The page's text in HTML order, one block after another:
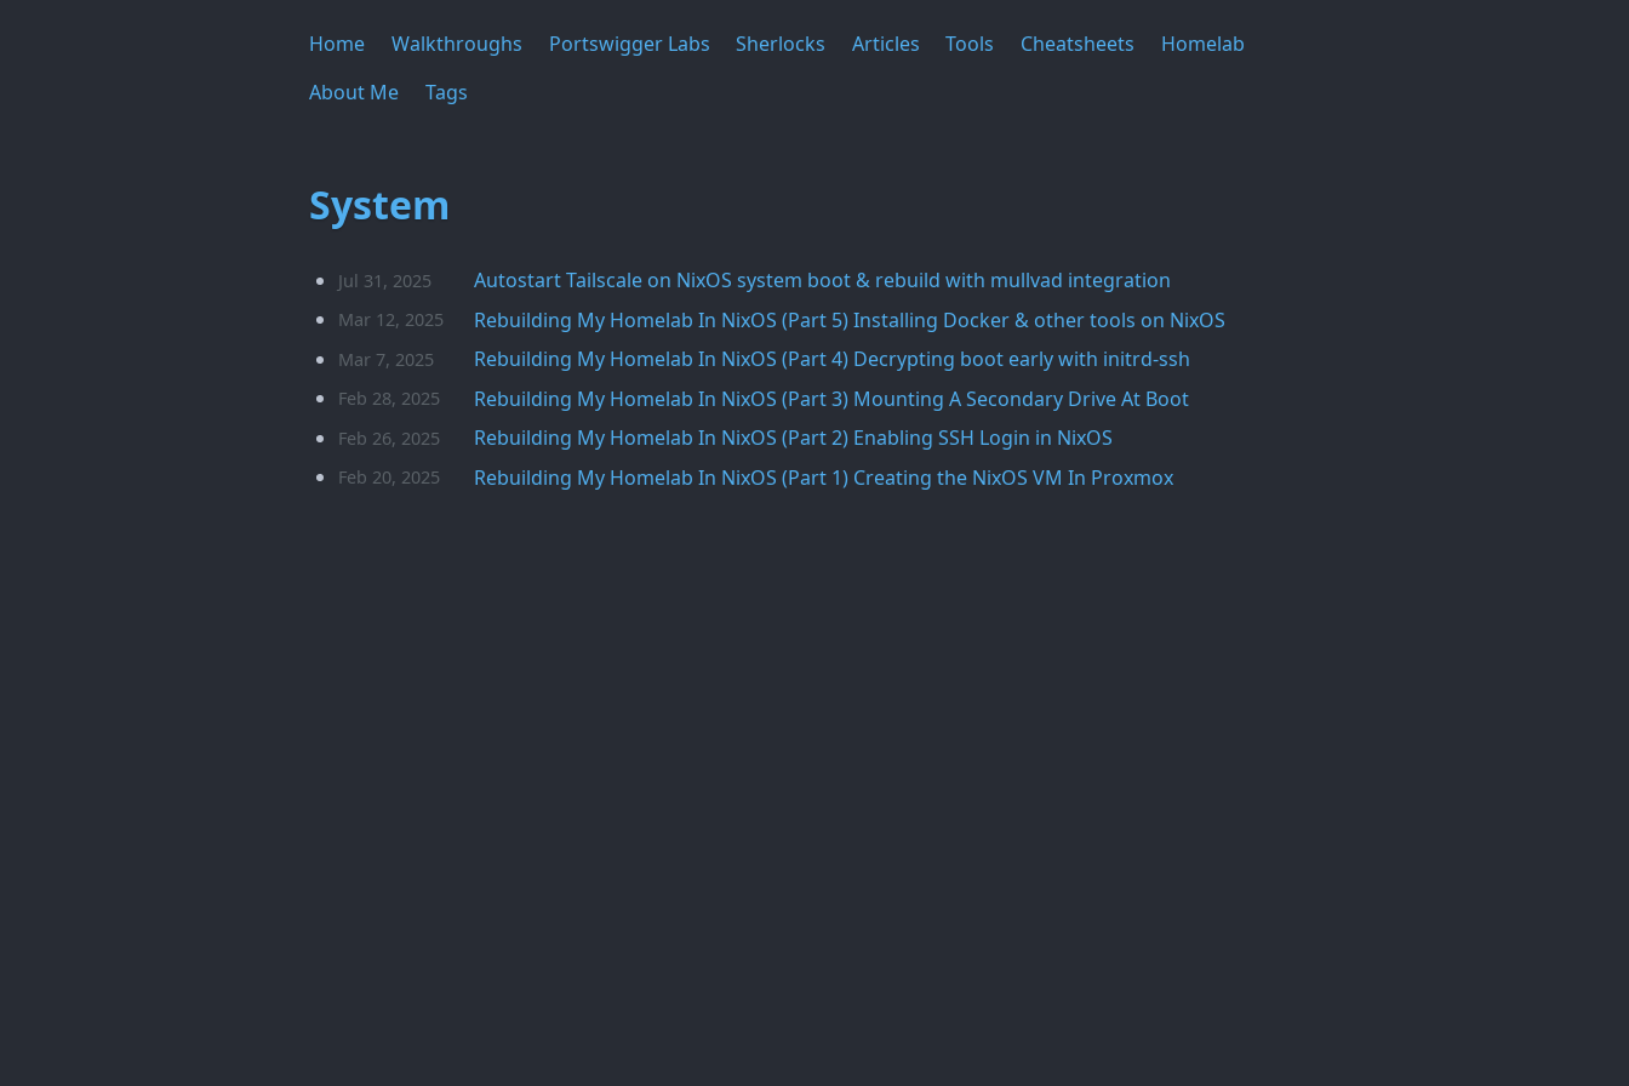
Home Walkthroughs Portswigger Labs Sherlocks Articles Tools Cheatsheets
Homelab
About Me
Tags
System
Jul 31, 2025 Autostart Tailscale on NixOS system boot & rebuild with mullvad integration
Mar 12, 2025 Rebuilding My Homelab In NixOS (Part 5) Installing Docker & other tools on NixOS
Mar 7, 2025 Rebuilding My Homelab In NixOS (Part 4) Decrypting boot early with initrd-ssh
Feb 28, 2025 Rebuilding My Homelab In NixOS (Part 3) Mounting A Secondary Drive At Boot
Feb 26, 2025 Rebuilding My Homelab In NixOS (Part 2) Enabling SSH Login in NixOS
Feb 20, 2025 Rebuilding My Homelab In NixOS (Part 1) Creating the NixOS VM In Proxmox